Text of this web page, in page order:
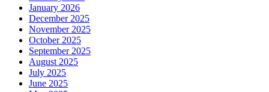
January 2026
December 2025
November 2025
October 2025
September 2025
August 2025
July 2025
June 2025